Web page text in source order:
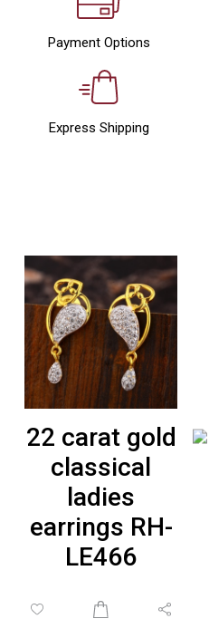
Payment Options
Express Shipping
22 carat gold
classical
ladies
earrings RH-
LE466